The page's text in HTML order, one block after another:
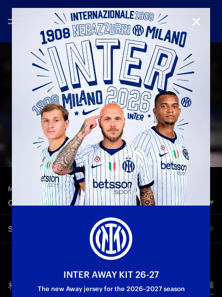
MATCH HIGHLIGHTS—May 23rd 2025
COMO 0-2 INTER | HIGHLIGHTS | SERIE A 24/25
Inter scored a goal in each half to wrap up their 2024/25 Serie
A campaign with a 2–0 win away to Como. Goals from De Vrij
and Correa secured the Nerazzurri’s final three points of the
season, with Inzaghi’s men finishing second in the table on 81
points. Next week, Inter’s season will conclude with the most
important fixture of all: the Champions League final in Munich
against Paris Saint-Germain.
Share video
Twitter
相关视频 所有视频
CLOSE
INTER AWAY KIT 26-27
The new Away jersey for the 2026–2027 season